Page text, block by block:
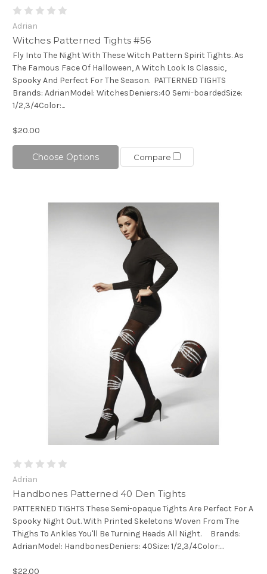
Adrian
Witches Patterned Tights #56
Fly Into The Night With These Witch Pattern Spirit Tights. As
The Famous Face Of Halloween, A Witch Look Is Classic,
Spooky And Perfect For The Season. PATTERNED TIGHTS
Brands: AdrianModel: WitchesDeniers:40 Semi-boardedSize:
1/2,3/4Color:...
$20.00
Choose Options Compare
Adrian
Handbones Patterned 40 Den Tights
PATTERNED TIGHTS These Semi-opaque Tights Are Perfect For A
Spooky Night Out. With Printed Skeletons Woven From The
Thighs To Ankles You'll Be Turning Heads All Night. Brands:
AdrianModel: HandbonesDeniers: 40Size: 1/2,3/4Color:...
$22.00